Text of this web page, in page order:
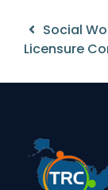
Post
Social
Licensure